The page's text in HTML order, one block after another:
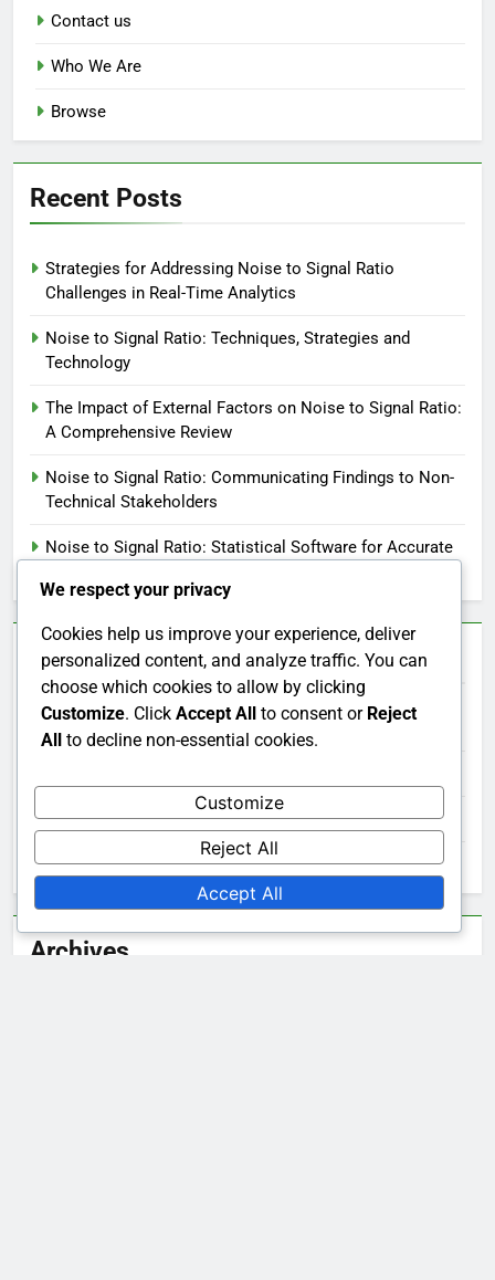
Contact us
Who We Are
Browse
Recent Posts
Strategies for Addressing Noise to Signal Ratio
Challenges in Real-Time Analytics
Noise to Signal Ratio: Techniques, Strategies and
Technology
The Impact of External Factors on Noise to Signal Ratio:
A Comprehensive Review
Noise to Signal Ratio: Communicating Findings to Non-
Technical Stakeholders
Noise to Signal Ratio: Statistical Software for Accurate
Categories
Noise to Signal Ratio: Applications Across Industries
Noise to Signal Ratio: Improving Data Collection
Noise to Signal Ratio: Managing Challenges
Archives
We respect your privacy
Cookies help us improve your experience, deliver
personalized content, and analyze traffic. You can
choose which cookies to allow by clicking
Customize. Click Accept All to consent or Reject
All to decline non-essential cookies.
Customize
Reject All
Accept All